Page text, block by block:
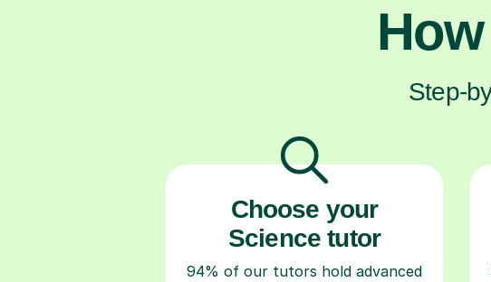
Step-
Choose your
Science tutor
94% of our tutors hold advanced